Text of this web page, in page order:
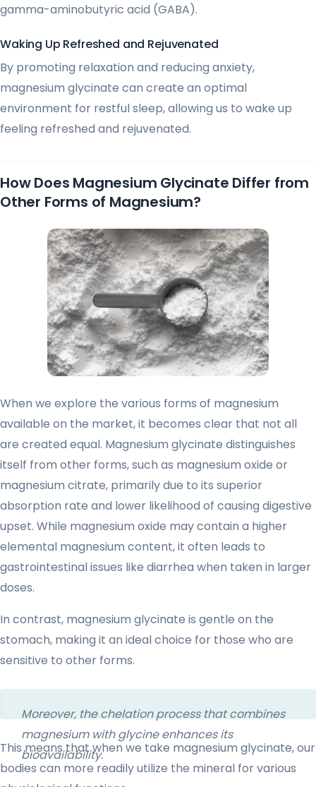
gamma-aminobutyric acid (GABA).
Waking Up Refreshed and Rejuvenated
By promoting relaxation and reducing anxiety,
magnesium glycinate can create an optimal
environment for restful sleep, allowing us to wake up
feeling refreshed and rejuvenated.
How Does Magnesium Glycinate Differ from
Other Forms of Magnesium?
When we explore the various forms of magnesium
available on the market, it becomes clear that not all
are created equal. Magnesium glycinate distinguishes
itself from other forms, such as magnesium oxide or
magnesium citrate, primarily due to its superior
absorption rate and lower likelihood of causing digestive
upset. While magnesium oxide may contain a higher
elemental magnesium content, it often leads to
gastrointestinal issues like diarrhea when taken in larger
doses.
In contrast, magnesium glycinate is gentle on the
stomach, making it an ideal choice for those who are
sensitive to other forms.
Moreover, the chelation process that combines
magnesium with glycine enhances its
bioavailability.
This means that when we take magnesium glycinate, our
bodies can more readily utilize the mineral for various